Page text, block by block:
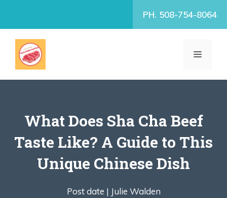
PH. 508-754-8064
MENU
What Does Sha Cha Beef
Taste Like? A Guide to This
Unique Chinese Dish
Post date | Julie Walden